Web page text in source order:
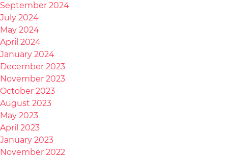
September 2024
July 2024
May 2024
April 2024
January 2024
December 2023
November 2023
October 2023
August 2023
May 2023
April 2023
January 2023
November 2022